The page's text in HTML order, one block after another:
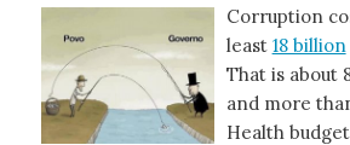
Corruption
least 18 billion
That is about
and more
Health